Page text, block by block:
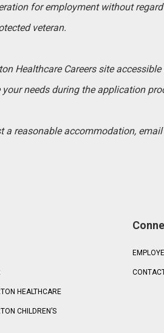
for employment without
veteran.
Healthcare Careers site
needs during the application
a reasonable accommodation, email
HEALTHCARE
CHILDREN’S